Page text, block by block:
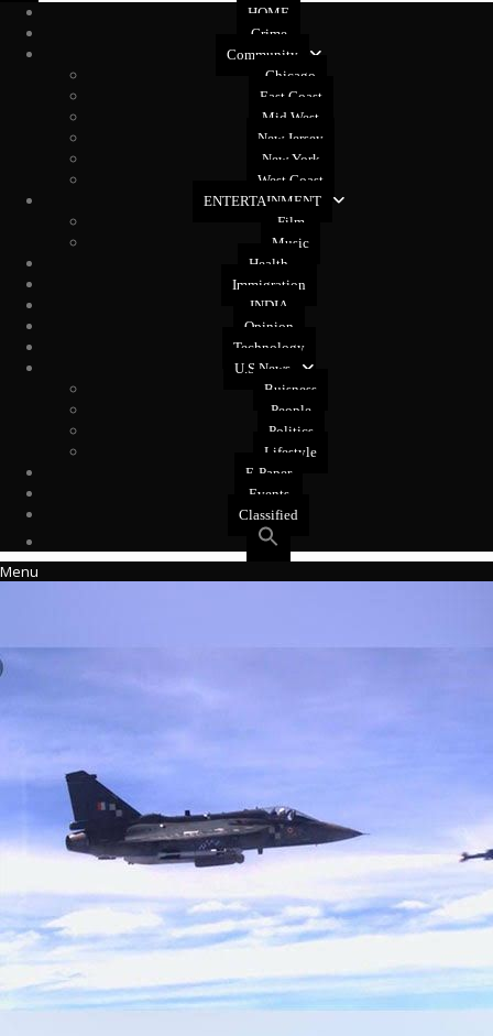
HOME
Crime
Community
Chicago
East Coast
Mid West
New Jersey
New York
West Coast
ENTERTAINMENT
Film
Music
Health
Immigration
INDIA
Opinion
Technology
U.S News
Buisness
People
Politics
Lifestyle
E-Paper
Events
Classified
Menu